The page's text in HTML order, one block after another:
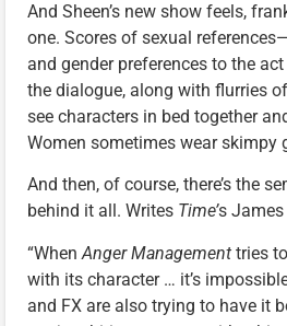
And Sheen’s new show feels,
one. Scores of sexual
and gender preferences to the
the dialogue, along with flurries
see characters in bed together
Women sometimes wear skimpy
And then, of course, there’s the
behind it all. Writes Time’s
“WhenAnger Management tries
with its character … it’s
and FX are also trying to have it